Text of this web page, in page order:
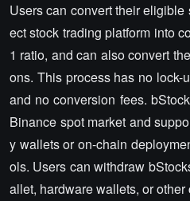
Users can convert their
ect stock trading platform into
1 ratio, and can also convert
ons. This process has no lock-
and no conversion fees.
Binance spot market and
y wallets or on-chain
ols. Users can withdraw
allet, hardware wallets, or